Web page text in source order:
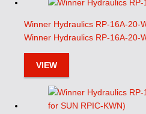
Winner Hydraulics RP-16A-20-
Winner Hydraulics RP-16A-20-
VIEW